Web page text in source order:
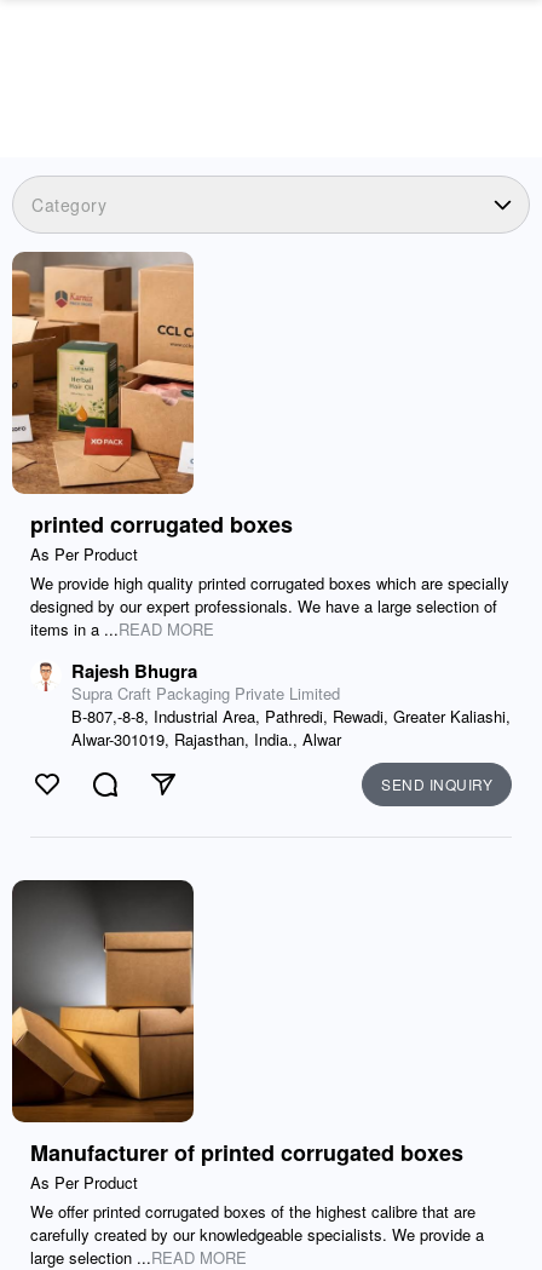
Category
printed corrugated boxes
As Per Product
We provide high quality printed corrugated boxes which are specially
designed by our expert professionals. We have a large selection of
items in a ...READ MORE
Rajesh Bhugra
Supra Craft Packaging Private Limited
B-807,-8-8, Industrial Area, Pathredi, Rewadi, Greater Kaliashi,
Alwar-301019, Rajasthan, India., Alwar
Like CommentSend SEND INQUIRY
Manufacturer of printed corrugated boxes
As Per Product
We offer printed corrugated boxes of the highest calibre that are
carefully created by our knowledgeable specialists. We provide a
large selection ...READ MORE